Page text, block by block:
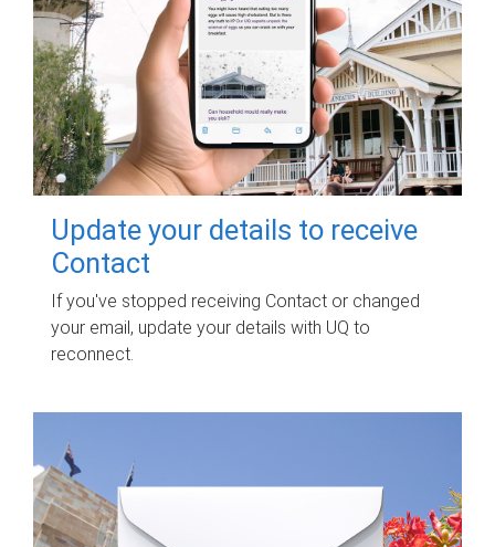
Update your details to receive
Contact
If you've stopped receiving Contact or changed
your email, update your details with UQ to
reconnect.